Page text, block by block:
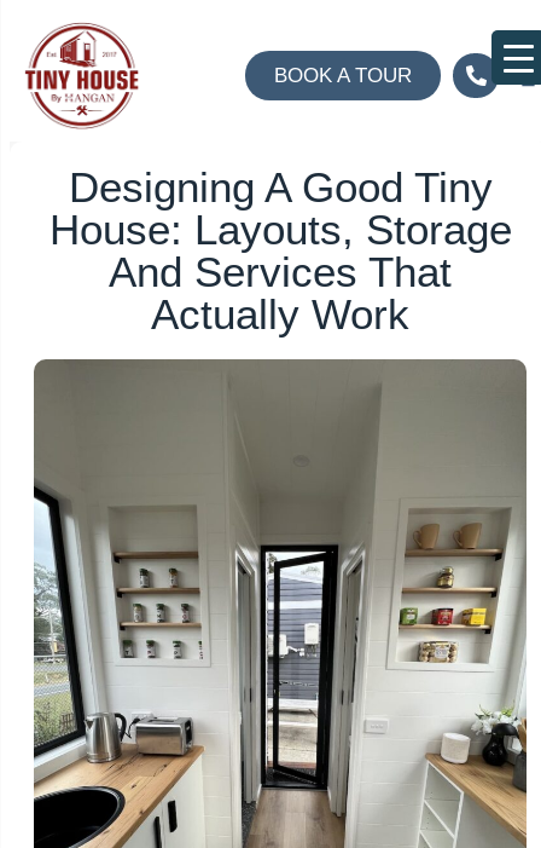
BOOK A TOUR
Designing A Good Tiny
House: Layouts, Storage
And Services That
Actually Work